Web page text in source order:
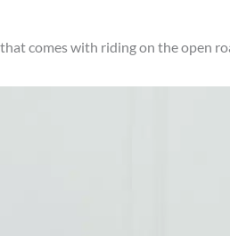
comes with riding on the open